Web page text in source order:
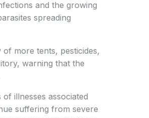
and the growing
spreading
more tents, pesticides,
warning that the
illnesses associated
suffering from severe